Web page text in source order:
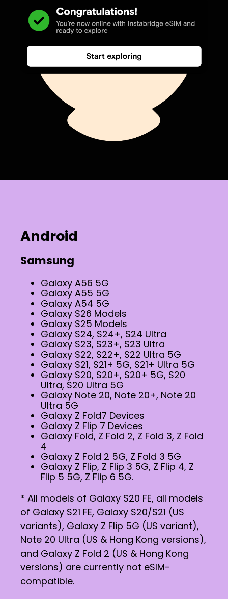
Android
Samsung
Galaxy A56 5G
Galaxy A55 5G
Galaxy A54 5G
Galaxy S26 Models
Galaxy S25 Models
Galaxy S24, S24+, S24 Ultra
Galaxy S23, S23+, S23 Ultra
Galaxy S22, S22+, S22 Ultra 5G
Galaxy S21, S21+ 5G, S21+ Ultra 5G
Galaxy S20, S20+, S20+ 5G, S20
Ultra, S20 Ultra 5G
Galaxy Note 20, Note 20+, Note 20
Ultra 5G
Galaxy Z Fold7 Devices
Galaxy Z Flip 7 Devices
Galaxy Fold, Z Fold 2, Z Fold 3, Z Fold
4
Galaxy Z Fold 2 5G, Z Fold 3 5G
Galaxy Z Flip, Z Flip 3 5G, Z Flip 4, Z
Flip 5 5G, Z Flip 6 5G.
* All models of Galaxy S20 FE, all models
of Galaxy S21 FE, Galaxy S20/S21 (US
variants), Galaxy Z Flip 5G (US variant),
Note 20 Ultra (US & Hong Kong versions),
and Galaxy Z Fold 2 (US & Hong Kong
versions) are currently not eSIM-
compatible.